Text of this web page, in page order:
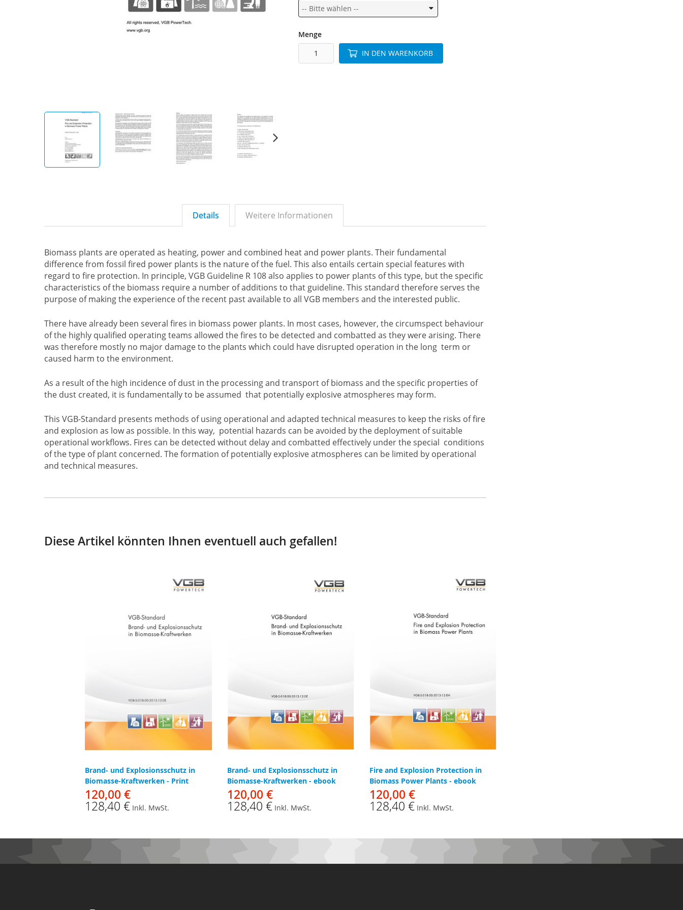
Menge
IN DEN WARENKORB
Details Weitere Informationen
Biomass plants are operated as heating, power and combined heat and power plants. Their fundamental
difference from fossil fired power plants is the nature of the fuel. This also entails certain special features with
regard to fire protection. In principle, VGB Guideline R 108 also applies to power plants of this type, but the specific
characteristics of the biomass require a number of additions to that guideline. This standard therefore serves the
purpose of making the experience of the recent past available to all VGB members and the interested public.
There have already been several fires in biomass power plants. In most cases, however, the circumspect behaviour
of the highly qualified operating teams allowed the fires to be detected and combatted as they were arising. There
was therefore mostly no major damage to the plants which could have disrupted operation in the long term or
caused harm to the environment.
As a result of the high incidence of dust in the processing and transport of biomass and the specific properties of
the dust created, it is fundamentally to be assumed that potentially explosive atmospheres may form.
This VGB-Standard presents methods of using operational and adapted technical measures to keep the risks of fire
and explosion as low as possible. In this way, potential hazards can be avoided by the deployment of suitable
operational workflows. Fires can be detected without delay and combatted effectively under the special conditions
of the type of plant concerned. The formation of potentially explosive atmospheres can be limited by operational
and technical measures.
Diese Artikel könnten Ihnen eventuell auch gefallen!
Brand- und Explosionsschutz in
Biomasse-Kraftwerken - Print
120,00 €
128,40 € Inkl. MwSt.
Brand- und Explosionsschutz in
Biomasse-Kraftwerken - ebook
120,00 €
128,40 € Inkl. MwSt.
Fire and Explosion Protection in
Biomass Power Plants - ebook
120,00 €
128,40 € Inkl. MwSt.